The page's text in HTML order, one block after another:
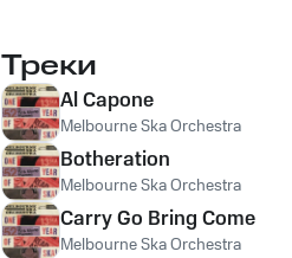
Треки
Al Capone
Melbourne Ska Orchestra
Botheration
Melbourne Ska Orchestra
Carry Go Bring Come
Melbourne Ska Orchestra